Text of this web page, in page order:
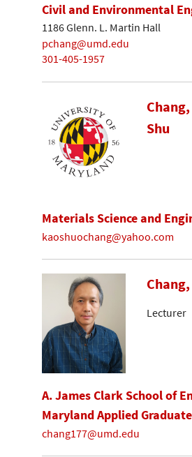
Civil and Environmental
1186 Glenn. L. Martin Hall
pchang@umd.edu
301-405-1957
Shu
Materials Science and
kaoshuochang@yahoo.com
Lecturer
A. James Clark School of
Maryland Applied
chang177@umd.edu